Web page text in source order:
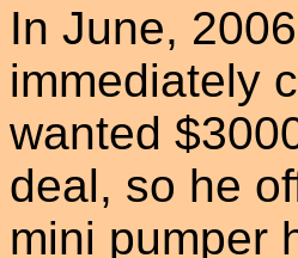
In June,
immediately
wanted
deal, so he
mini pumper